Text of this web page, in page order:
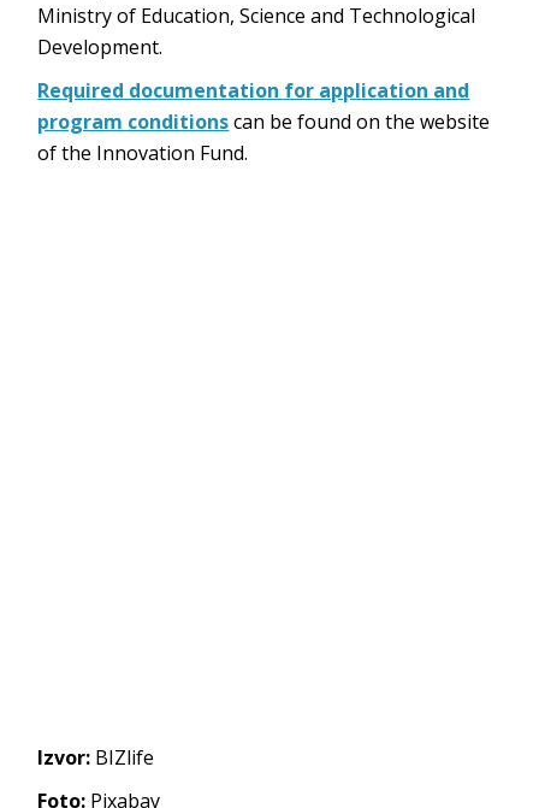
Ministry of Education, Science and Technological
Development.
Required documentation for application and
program conditionscan be found on the website
of the Innovation Fund.
Izvor: BIZlife
Foto: Pixabay